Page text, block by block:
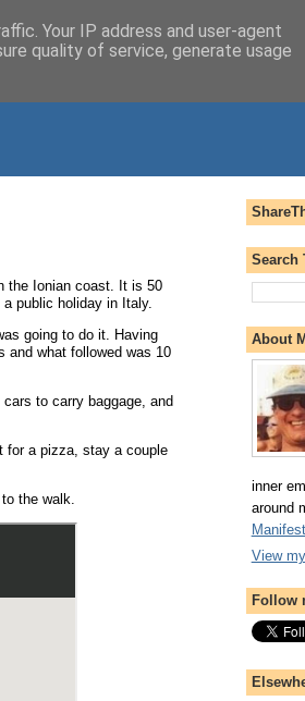
the Ionian coast. It is 50
public holiday in Italy.
going to do it. Having
and what followed was 10
to carry baggage, and
for a pizza, stay a couple
the walk.
Search
About
inner
around
View
Follow
Your IP address and user-agent
quality of service, generate usage